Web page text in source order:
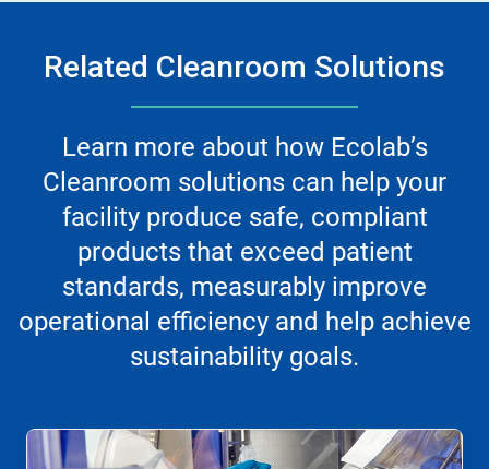
Related Cleanroom Solutions
Learn more about how Ecolab’s
Cleanroom solutions can help your
facility produce safe, compliant
products that exceed patient
standards, measurably improve
operational efficiency and help achieve
sustainability goals.